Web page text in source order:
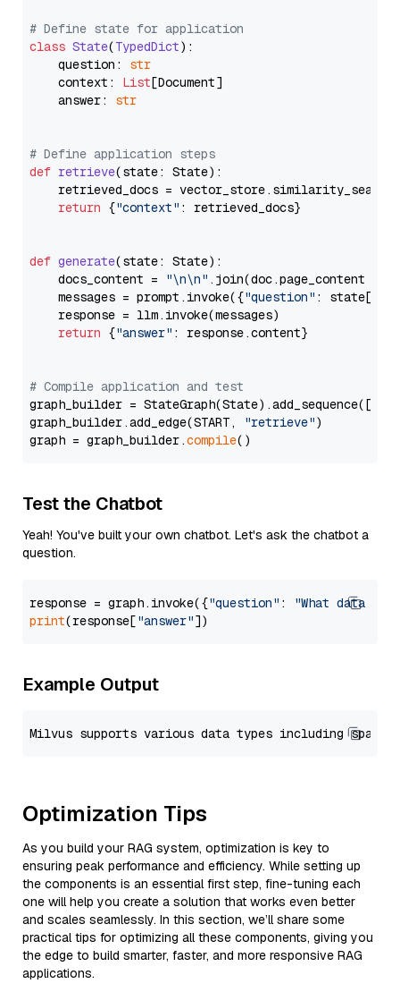
# Define state for application
class State(TypedDict):
    question:
str
    context:
List[Document]
    answer:
str
# Define application steps
def retrieve(state: State):
retrieved_docs =
return {"context" : retrieved_docs}
def generate(state: State):
    docs_content =
"\n\n" .join(doc.page_content
    messages = prompt.invoke({
"question" : state[
    response = llm.invoke(messages)
return {"answer" : response.content}
# Compile application and test
graph_builder =
graph_builder.add_edge(START,
"retrieve")
graph = graph_builder.compile
Test the Chatbot
Yeah! You've built your own chatbot. Let's ask the chatbot a
question.
response = graph.invoke({"question" :
"What data
print(response["answer"
Example Output
Optimization Tips
As you build your RAG system, optimization is key to
ensuring peak performance and efficiency. While setting up
the components is an essential first step, fine-tuning each
one will help you create a solution that works even better
and scales seamlessly. In this section, we’ll share some
practical tips for optimizing all these components, giving you
the edge to build smarter, faster, and more responsive RAG
applications.